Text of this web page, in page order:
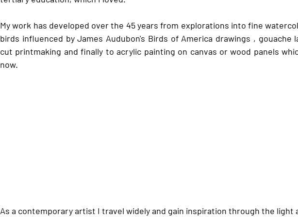
My work has developed over the 45 years from explorations into fine
birds influenced by James Audubon's Birds of America drawings , gouache
cut printmaking and finally to acrylic painting on canvas or wood panels
now.
As a contemporary artist I travel widely and gain inspiration through the light